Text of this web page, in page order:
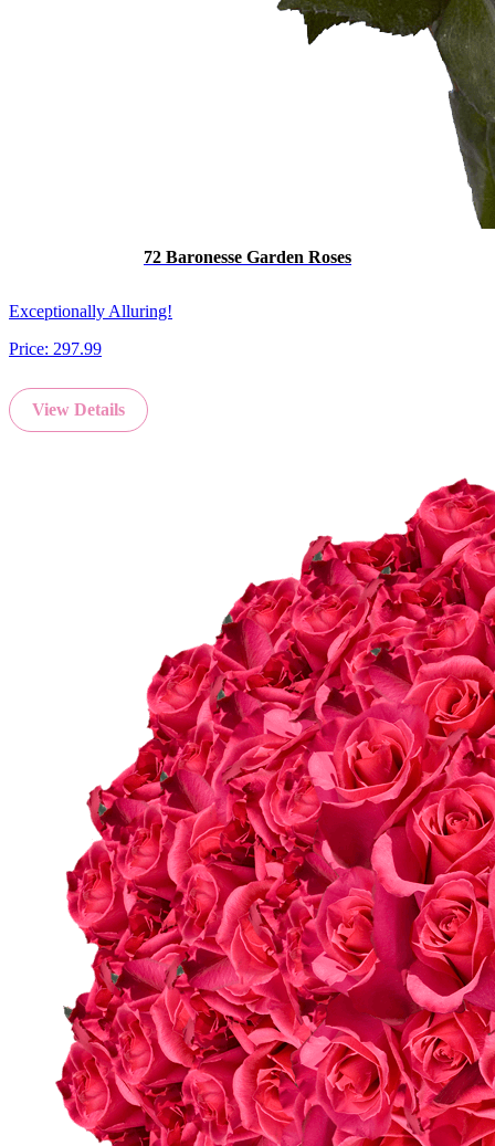
72 Baronesse Garden Roses
Exceptionally Alluring!
Price: 297.99
View Details